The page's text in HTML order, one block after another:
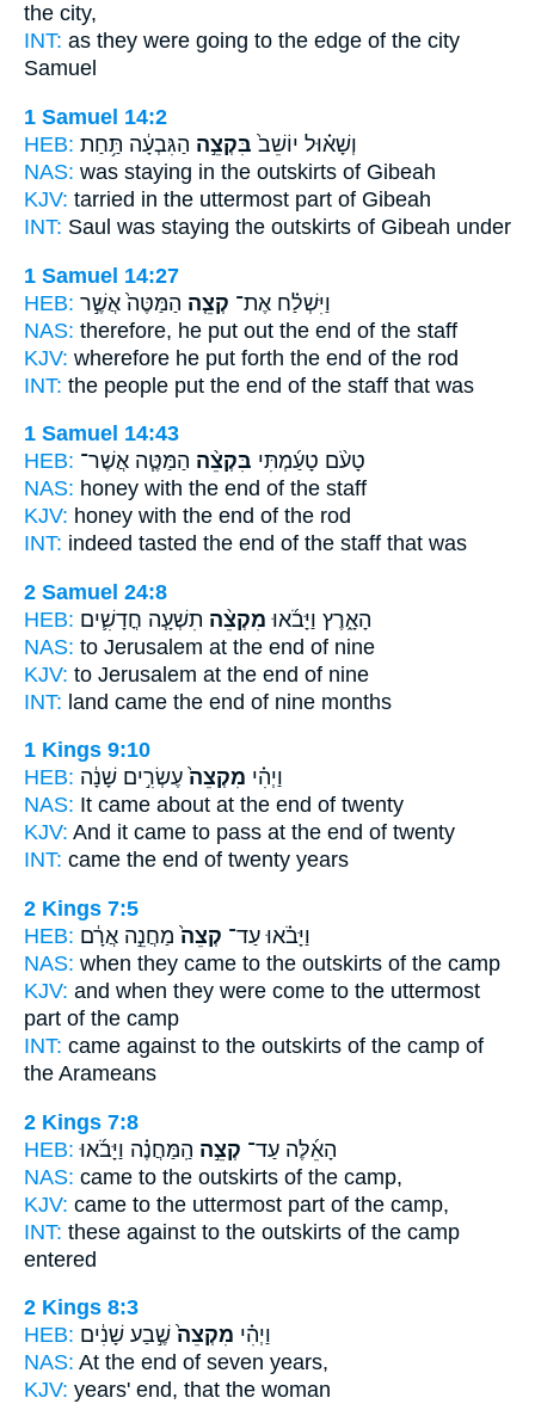
the city,
INT: as they were going to the edge of the city
Samuel
1 Samuel 14:2
HEB:
וְשָׁא֗וּל יוֹשֵׁב֙ בִּקְצֵ֣ה הַגִּבְעָ֔ה תַּ֥חַת
NAS: was staying in the outskirts of Gibeah
KJV: tarried in the uttermost part of Gibeah
INT: Saul was staying the outskirts of Gibeah under
1 Samuel 14:27
HEB:
וַיִּשְׁלַ֗ח אֶת־ קְצֵ֤ה הַמַּטֶּה֙ אֲשֶׁ֣ר
NAS: therefore, he put out the end of the staff
KJV: wherefore he put forth the end of the rod
INT: the people put the end of the staff that was
1 Samuel 14:43
HEB:
טָעֹ֨ם טָעַ֜מְתִּי בִּקְצֵ֨ה הַמַּטֶּ֧ה אֲשֶׁר־
NAS: honey with the end of the staff
KJV: honey with the end of the rod
INT: indeed tasted the end of the staff that was
2 Samuel 24:8
HEB:
הָאָ֑רֶץ וַיָּבֹ֜אוּ מִקְצֵ֨ה תִשְׁעָ֧ה חֳדָשִׁ֛ים
NAS: to Jerusalem at the end of nine
KJV: to Jerusalem at the end of nine
INT: land came the end of nine months
1 Kings 9:10
HEB:
וַיְהִ֗י מִקְצֵה֙ עֶשְׂרִ֣ים שָׁנָ֔ה
NAS: It came about at the end of twenty
KJV: And it came to pass at the end of twenty
INT: came the end of twenty years
2 Kings 7:5
HEB:
וַיָּבֹ֗אוּ עַד־ קְצֵה֙ מַחֲנֵ֣ה אֲרָ֔ם
NAS: when they came to the outskirts of the camp
KJV: and when they were come to the uttermost
part of the camp
INT: came against to the outskirts of the camp of
the Arameans
2 Kings 7:8
HEB:
הָאֵ֜לֶּה עַד־ קְצֵ֣ה הַֽמַּחֲנֶ֗ה וַיָּבֹ֜אוּ
NAS: came to the outskirts of the camp,
KJV: came to the uttermost part of the camp,
INT: these against to the outskirts of the camp
entered
2 Kings 8:3
HEB:
וַיְהִ֗י מִקְצֵה֙ שֶׁ֣בַע שָׁנִ֔ים
NAS: At the end of seven years,
KJV: years' end, that the woman